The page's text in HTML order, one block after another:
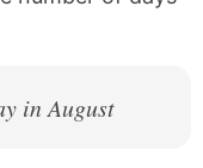
in August